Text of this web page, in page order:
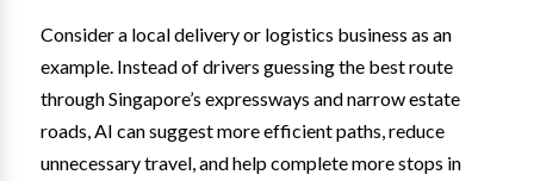
Consider a local delivery or logistics business as an
example. Instead of drivers guessing the best route
through Singapore’s expressways and narrow estate
roads, AI can suggest more efficient paths, reduce
unnecessary travel, and help complete more stops in